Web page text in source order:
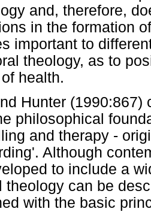
and, therefore,
in the formation
important to
theology, as to
health.
Hunter
philosophical
and therapy -
Although
to include a
theology can be
with the basic